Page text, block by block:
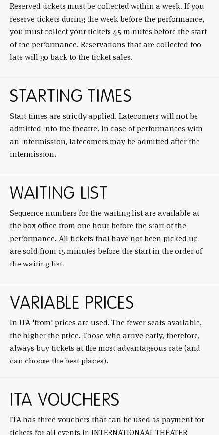
Reserved tickets must be collected within a week. If you
reserve tickets during the week before the performance,
you must collect your tickets 45 minutes before the start
of the performance. Reservations that are collected too
late will go back to the ticket sales.
STARTING TIMES
Start times are strictly applied. Latecomers will not be
admitted into the theatre. In case of performances with
an intermission, latecomers may be admitted after the
intermission.
WAITING LIST
Sequence numbers for the waiting list are available at
the box office from one hour before the start of the
performance. All tickets that have not been picked up
are sold from 15 minutes before the start in the order of
the waiting list.
VARIABLE PRICES
In ITA 'from' prices are used. The fewer seats available,
the higher the price. Those who arrive early, therefore,
always buy tickets at the most advantageous rate (and
can choose the best places).
ITA VOUCHERS
ITA has three vouchers that can be used as payment for
tickets for all events in INTERNATIONAAL THEATER